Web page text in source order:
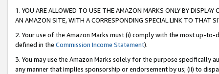
1. YOU ARE ALLOWED TO USE THE AMAZON MARKS ONLY BY
AN AMAZON SITE, WITH A CORRESPONDING SPECIAL LINK TO THAT
2. Your use of the Amazon Marks must (i) comply with the most up-
defined in the Commission Income Statement).
3. You may use the Amazon Marks solely for the purpose specifically
any manner that implies sponsorship or endorsement by us; (ii) to